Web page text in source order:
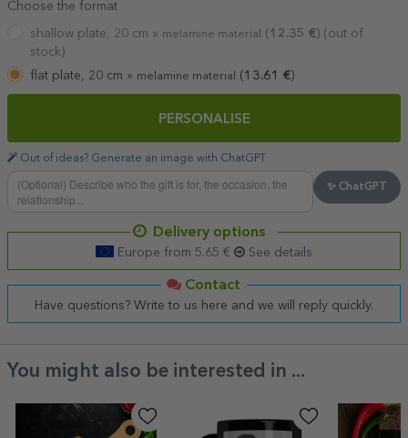
Choose the format
shallow plate, 20 cm » melamine material ( 12.35 €) (out of
stock)
flat plate, 20 cm » melamine material ( 13.61 €)
PERSONALISE
Out of ideas? Generate an image with ChatGPT
✨ ChatGPT
Delivery options
Europe from 5.65 € See details
Contact
Have questions? Write to us here and we will reply quickly.
You might also be interested in ...